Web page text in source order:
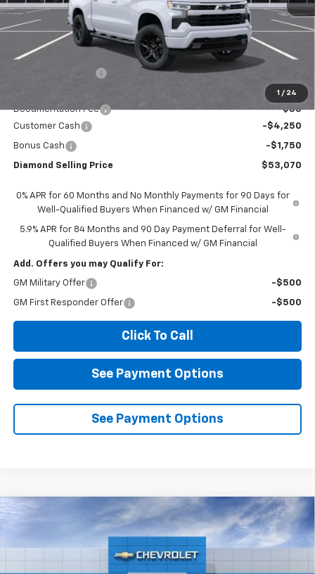
1 / 24
Less
MSRP: $60,485
$58,985
Documentation Fee
$85
Customer Cash
-$4,250
Bonus Cash -$1,750
Diamond Selling Price $53,070
0% APR for 60 Months and No Monthly Payments for 90 Days for
Well-Qualified Buyers When Financed w/ GM Financial
5.9% APR for 84 Months and 90 Day Payment Deferral for Well-
Qualified Buyers When Financed w/ GM Financial
Add. Offers you may Qualify For:
GM Military Offer -$500
GM First Responder Offer -$500
Click To Call
See Payment Options
See Payment Options
2026 Chevrolet Silverado 1500RST
2GCPADED8T1213205Stock:2N213205Model:
Ext. Int.
FINANCE LEASE